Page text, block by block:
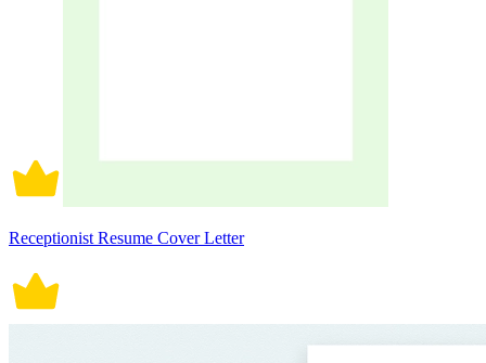
Receptionist Resume Cover Letter